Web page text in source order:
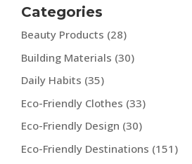
Categories
Beauty Products (28)
Building Materials (30)
Daily Habits (35)
Eco-Friendly Clothes (33)
Eco-Friendly Design (30)
Eco-Friendly Destinations (151)